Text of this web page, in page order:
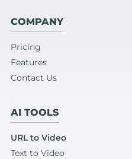
COMPANY
Pricing
Features
Contact Us
AI TOOLS
URL to Video
Text to Video